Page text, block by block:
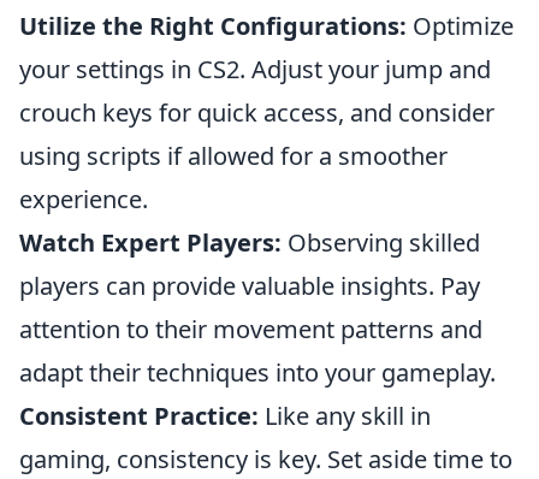
Utilize the Right Configurations: Optimize
your settings in CS2. Adjust your jump and
crouch keys for quick access, and consider
using scripts if allowed for a smoother
experience.
Watch Expert Players: Observing skilled
players can provide valuable insights. Pay
attention to their movement patterns and
adapt their techniques into your gameplay.
Consistent Practice: Like any skill in
gaming, consistency is key. Set aside time to